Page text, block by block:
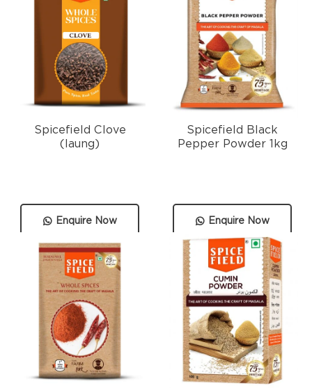
Enquire Now
Spicefield Clove
(laung)
Enquire Now
Spicefield Black
Pepper Powder 1kg